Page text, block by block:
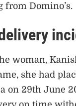
from Domino’s.
woman,
she had
on 29th June